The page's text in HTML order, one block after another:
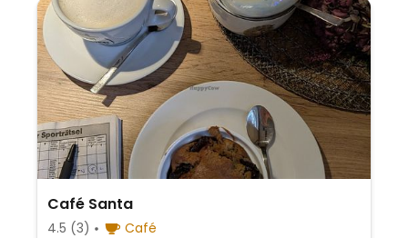
Café Santa
4.5 (3)
Café